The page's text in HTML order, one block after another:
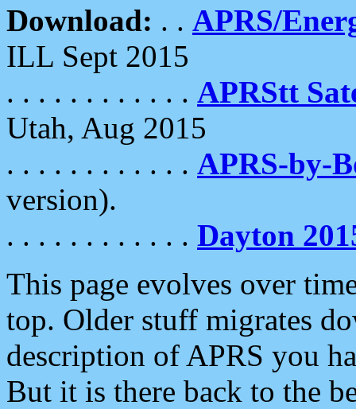
Download: . . APRS/
ILL Sept 2015
. . . . . . . . . . . . APRStt
Utah, Aug 2015
. . . . . . . . . . . . APRS-by-
version).
. . . . . . . . . . . . Dayton
This page evolves over
top. Older stuff migrates
description of APRS you
But it is there back to the